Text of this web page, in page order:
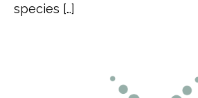
species […]